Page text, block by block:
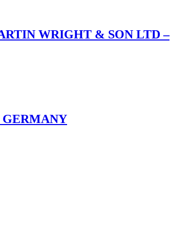
WRIGHT & SON LTD –
GERMANY